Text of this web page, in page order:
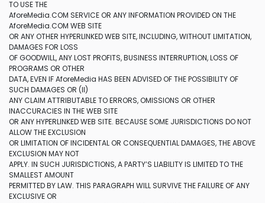
TO USE THE
AforeMedia.COM SERVICE OR ANY INFORMATION PROVIDED ON THE
AforeMedia.COM WEB SITE
OR ANY OTHER HYPERLINKED WEB SITE, INCLUDING, WITHOUT LIMITATION,
DAMAGES FOR LOSS
OF GOODWILL, ANY LOST PROFITS, BUSINESS INTERRUPTION, LOSS OF
PROGRAMS OR OTHER
DATA, EVEN IF AforeMedia HAS BEEN ADVISED OF THE POSSIBILITY OF
SUCH DAMAGES OR (II)
ANY CLAIM ATTRIBUTABLE TO ERRORS, OMISSIONS OR OTHER
INACCURACIES IN THE WEB SITE
OR ANY HYPERLINKED WEB SITE. BECAUSE SOME JURISDICTIONS DO NOT
ALLOW THE EXCLUSION
OR LIMITATION OF INCIDENTAL OR CONSEQUENTIAL DAMAGES, THE ABOVE
EXCLUSION MAY NOT
APPLY. IN SUCH JURISDICTIONS, A PARTY’S LIABILITY IS LIMITED TO THE
SMALLEST AMOUNT
PERMITTED BY LAW. THIS PARAGRAPH WILL SURVIVE THE FAILURE OF ANY
EXCLUSIVE OR